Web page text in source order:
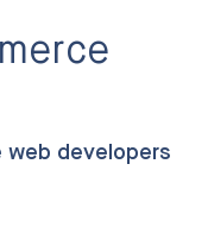
web developers